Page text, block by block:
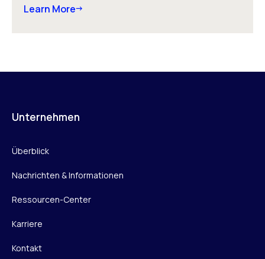
Learn More
Unternehmen
Überblick
Nachrichten & Informationen
Ressourcen-Center
Karriere
Kontakt